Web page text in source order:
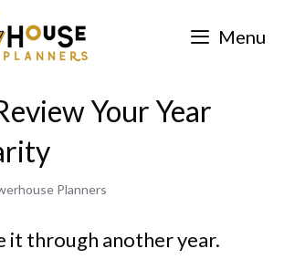
Menu
Your Year
Planners
it through another year.